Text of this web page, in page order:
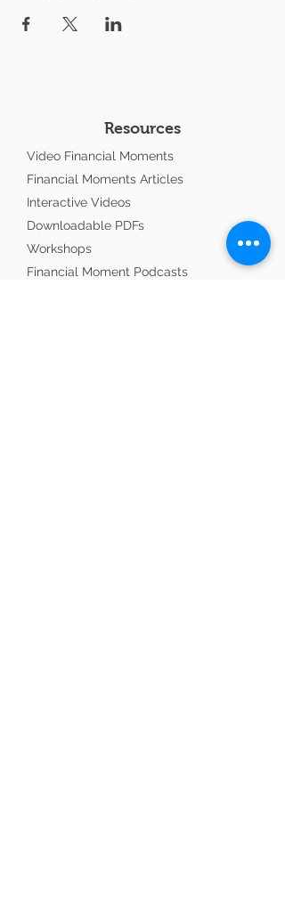
Resources
Video Financial Moments
Financial Moments Articles
Interactive Videos
Downloadable PDFs
Workshops
Financial Moment Podcasts